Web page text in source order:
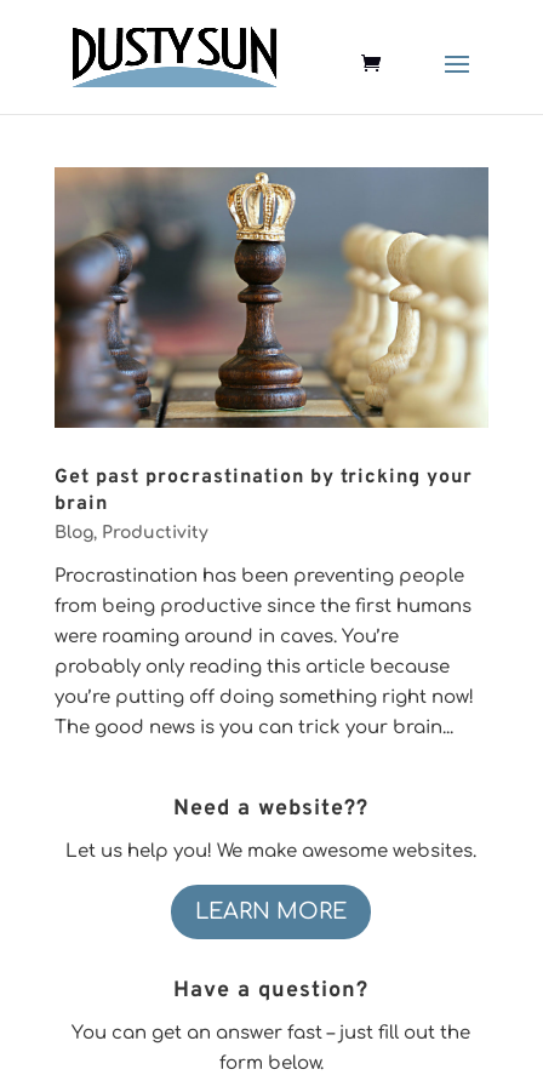
Get past procrastination by tricking your
brain
Blog, Productivity
Procrastination has been preventing people
from being productive since the first humans
were roaming around in caves. You’re
probably only reading this article because
you’re putting off doing something right now!
The good news is you can trick your brain...
Need a website??
Let us help you! We make awesome websites.
LEARN MORE
Have a question?
You can get an answer fast – just fill out the
form below.